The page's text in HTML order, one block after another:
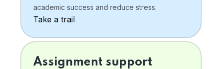
academic success and reduce stress.
Take a trail
Assignment support